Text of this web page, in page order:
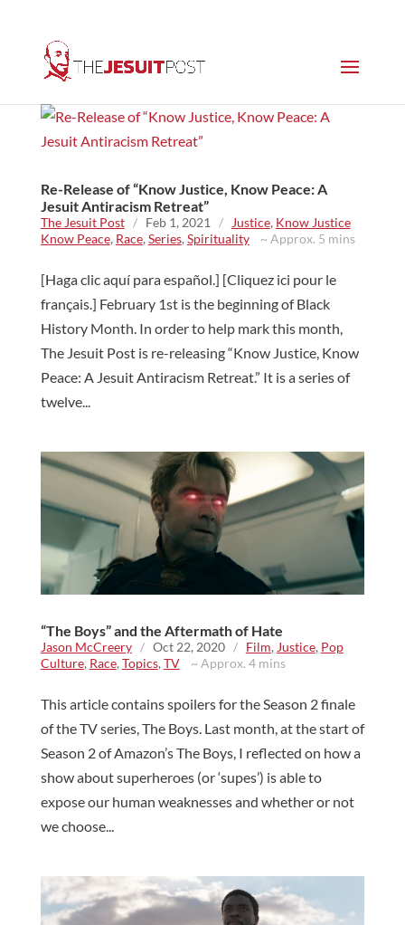
Re-Release of “Know Justice, Know Peace: A
Jesuit Antiracism Retreat”
The Jesuit Post / Feb 1, 2021 / Justice, Know Justice
Know Peace, Race, Series, Spirituality~ Approx. 5 mins
[Haga clic aquí para español.] [Cliquez ici pour le
français.] February 1st is the beginning of Black
History Month. In order to help mark this month,
The Jesuit Post is re-releasing “Know Justice, Know
Peace: A Jesuit Antiracism Retreat.” It is a series of
twelve...
“The Boys” and the Aftermath of Hate
Jason McCreery / Oct 22, 2020 / Film, Justice, Pop
Culture, Race, Topics, TV~ Approx. 4 mins
This article contains spoilers for the Season 2 finale
of the TV series, The Boys. Last month, at the start of
Season 2 of Amazon’s The Boys, I reflected on how a
show about superheroes (or ‘supes’) is able to
expose our human weaknesses and whether or not
we choose...